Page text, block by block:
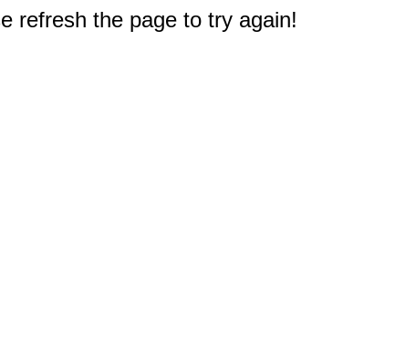
refresh the page to try again!